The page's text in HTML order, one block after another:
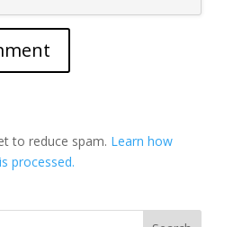
to reduce spam. Learn how
processed.